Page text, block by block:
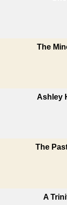
The
Ashley
The
A